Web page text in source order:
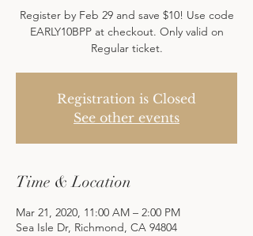
Register by Feb 29 and save $10! Use code
EARLY10BPP at checkout. Only valid on
Regular ticket.
Registration is Closed
See other events
Time & Location
Mar 21, 2020, 11:00 AM – 2:00 PM
Sea Isle Dr, Richmond, CA 94804